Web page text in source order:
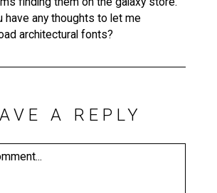
have any thoughts to let me
architectural fonts?
A REPLY